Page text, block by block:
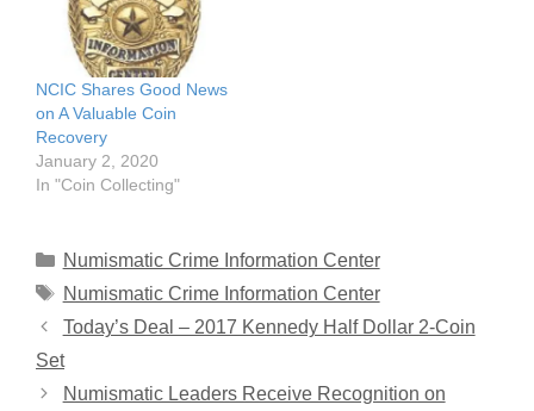
NCIC Shares Good News
on A Valuable Coin
Recovery
January 2, 2020
In "Coin Collecting"
Categories
Numismatic Crime Information Center
Tags
Numismatic Crime Information Center
Today’s Deal – 2017 Kennedy Half Dollar 2-Coin
Set
Numismatic Leaders Receive Recognition on